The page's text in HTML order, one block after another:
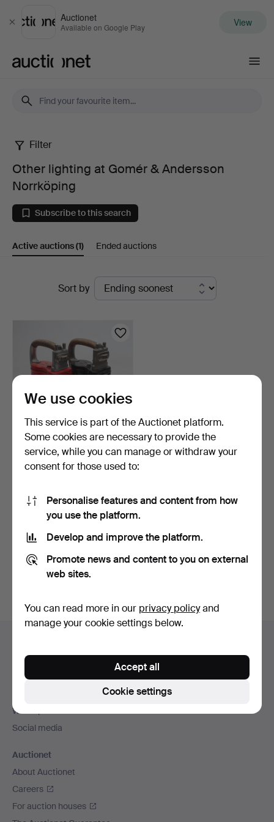
Close
Auctionet
Available on Google Play View
Other
lighting
at
Gomér
Andersson
Filter
Other lighting at Gomér & Andersson
Norrköping
Subscribe to this search
Active auctions(1) Ended auctions
Sort by
STATION LAMPS, 2 pieces,
Nife SJ, 20th cen…
64 USD
Subscribe to this search
You can also searchour archive of ended auctions.
Footer
Contact support
All auction houses
We ship via
Social media
Auctionet
About Auctionet
Careers
For auction houses
We use cookies
This service is part of the Auctionet platform.
Some cookies are necessary to provide the
service, while you can manage or withdraw your
consent for those used to:
Personalise features and content from how
you use the platform.
Develop and improve the platform.
Promote news and content to you on external
web sites.
You can read more in our privacy policyand
manage your cookie settings below.
Cookie settings
Accept all